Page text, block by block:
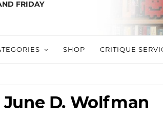
FRIDAY
SHOP CRITIQUE
D. Wolfman